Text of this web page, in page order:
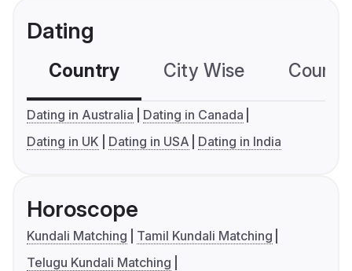
Dating
Country City Wise
Dating in Australia
Dating in Canada
Dating in UK
Dating in USA Dating in India
Horoscope
Kundali Matching
Tamil Kundali Matching
Telugu Kundali Matching